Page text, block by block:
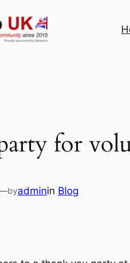
for
byadminin Blog